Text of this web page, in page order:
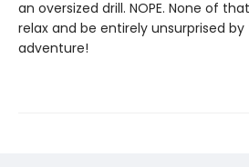
an oversized drill. NOPE. None of
relax and be entirely unsurprised by
adventure!